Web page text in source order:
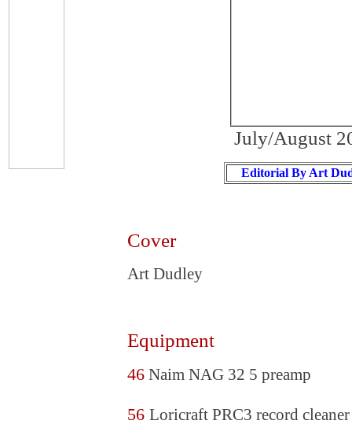
July/August
Editorial By Art
Cover
Art Dudley
Equipment
46 Naim NAG 32 5 preamp
56 Loricraft PRC3 record cleaner